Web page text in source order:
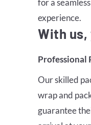
for a
experience.
With us,
Professional
Our skilled
wrap and
guarantee